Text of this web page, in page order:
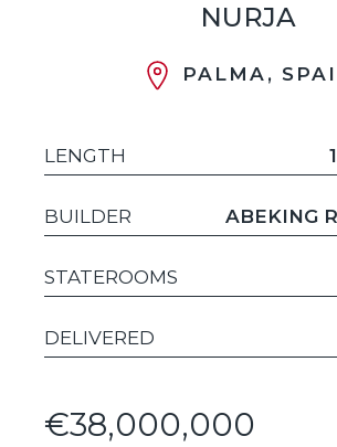
NURJA
PALMA,
LENGTH
BUILDER ABEKING
STATEROOMS
DELIVERED
€38,000,000